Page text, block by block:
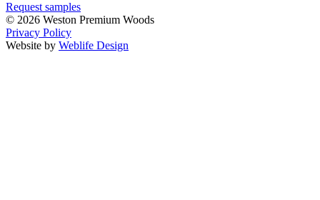
Request samples
© 2026 Weston Premium Woods
Privacy Policy
Website by Weblife Design